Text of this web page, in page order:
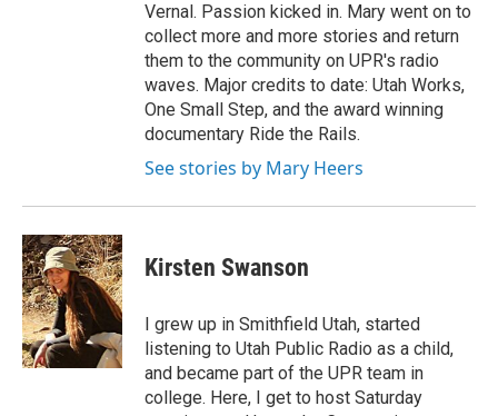
Vernal. Passion kicked in. Mary went on to
collect more and more stories and return
them to the community on UPR's radio
waves. Major credits to date: Utah Works,
One Small Step, and the award winning
documentary Ride the Rails.
See stories by Mary Heers
Kirsten Swanson
I grew up in Smithfield Utah, started
listening to Utah Public Radio as a child,
and became part of the UPR team in
college. Here, I get to host Saturday